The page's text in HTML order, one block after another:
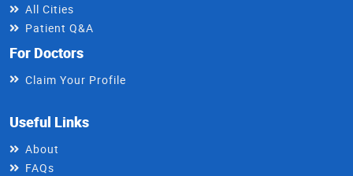
All Cities
Patient Q&A
For Doctors
Claim Your Profile
Useful Links
About
FAQs